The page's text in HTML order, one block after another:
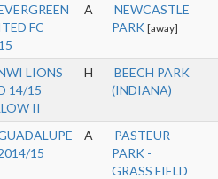
FC
A
NEWCASTLE
PARK [away]
LIONS
14/15
II
H
BEECH PARK
(INDIANA)
15
A
PASTEUR
PARK -
GRASS FIELD